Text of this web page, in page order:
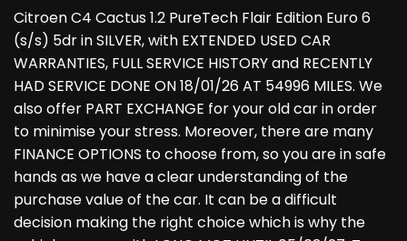
Citroen C4 Cactus 1.2 PureTech Flair Edition Euro 6
(s/s) 5dr in SILVER, with EXTENDED USED CAR
WARRANTIES, FULL SERVICE HISTORY and RECENTLY
HAD SERVICE DONE ON 18/01/26 AT 54996 MILES. We
also offer PART EXCHANGE for your old car in order
to minimise your stress. Moreover, there are many
FINANCE OPTIONS to choose from, so you are in safe
hands as we have a clear understanding of the
purchase value of the car. It can be a difficult
decision making the right choice which is why the